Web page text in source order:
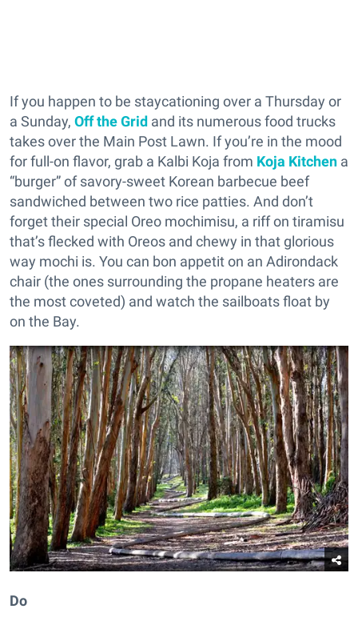
If you happen to be staycationing over a Thursday or
a Sunday, Off the Grid and its numerous food trucks
takes over the Main Post Lawn. If you’re in the mood
for full-on flavor, grab a Kalbi Koja from Koja Kitchen a
“burger” of savory-sweet Korean barbecue beef
sandwiched between two rice patties. And don’t
forget their special Oreo mochimisu, a riff on tiramisu
that’s flecked with Oreos and chewy in that glorious
way mochi is. You can bon appetit on an Adirondack
chair (the ones surrounding the propane heaters are
the most coveted) and watch the sailboats float by
on the Bay.
Do